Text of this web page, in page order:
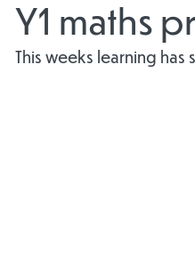
Design and Technology
Y1 maths
This weeks learning